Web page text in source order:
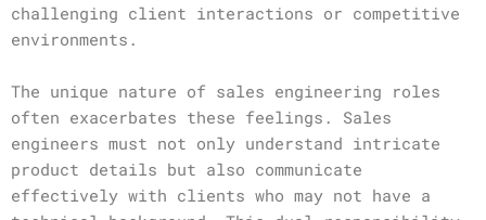
challenging client interactions or competitive
environments.
The unique nature of sales engineering roles
often exacerbates these feelings. Sales
engineers must not only understand intricate
product details but also communicate
effectively with clients who may not have a